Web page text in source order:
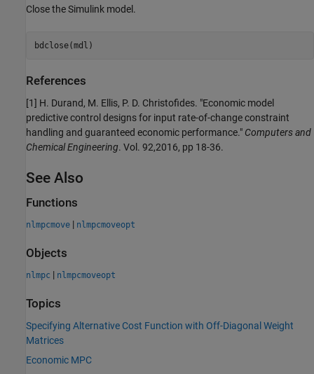
Close the Simulink model.
References
[1] H. Durand, M. Ellis, P. D. Christofides. "Economic model
predictive control designs for input rate-of-change constraint
handling and guaranteed economic performance." Computers and
Chemical Engineering. Vol. 92,2016, pp 18-36.
See Also
Functions
nlmpcmove | nlmpcmoveopt
Objects
nlmpc | nlmpcmoveopt
Topics
Specifying Alternative Cost Function with Off-Diagonal Weight
Matrices
Economic MPC